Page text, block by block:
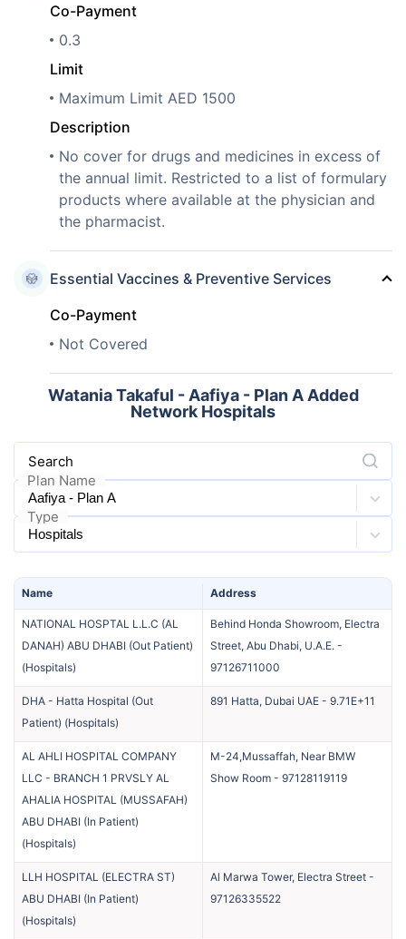
Co-Payment
0.3
Limit
Maximum Limit AED 1500
Description
No cover for drugs and medicines in excess of
the annual limit. Restricted to a list of formulary
products where available at the physician and
the pharmacist.
Essential Vaccines & Preventive Services
Co-Payment
Not Covered
Watania Takaful - Aafiya - Plan A Added
Network Hospitals
Search
Plan Name
Type
Name Address
NATIONAL HOSPTAL L.L.C (AL
DANAH) ABU DHABI (Out Patient)
(Hospitals)
Behind Honda Showroom, Electra
Street, Abu Dhabi, U.A.E. -
97126711000
DHA - Hatta Hospital (Out
Patient) (Hospitals)
891 Hatta, Dubai UAE - 9.71E+11
AL AHLI HOSPITAL COMPANY
LLC - BRANCH 1 PRVSLY AL
AHALIA HOSPITAL (MUSSAFAH)
ABU DHABI (In Patient)
(Hospitals)
M-24,Mussaffah, Near BMW
Show Room - 97128119119
LLH HOSPITAL (ELECTRA ST)
ABU DHABI (In Patient)
(Hospitals)
Al Marwa Tower, Electra Street -
97126335522